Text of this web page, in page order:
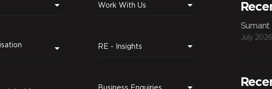
Work With Us
RE - Insights
Business Enquiries
Sumant
July 2026